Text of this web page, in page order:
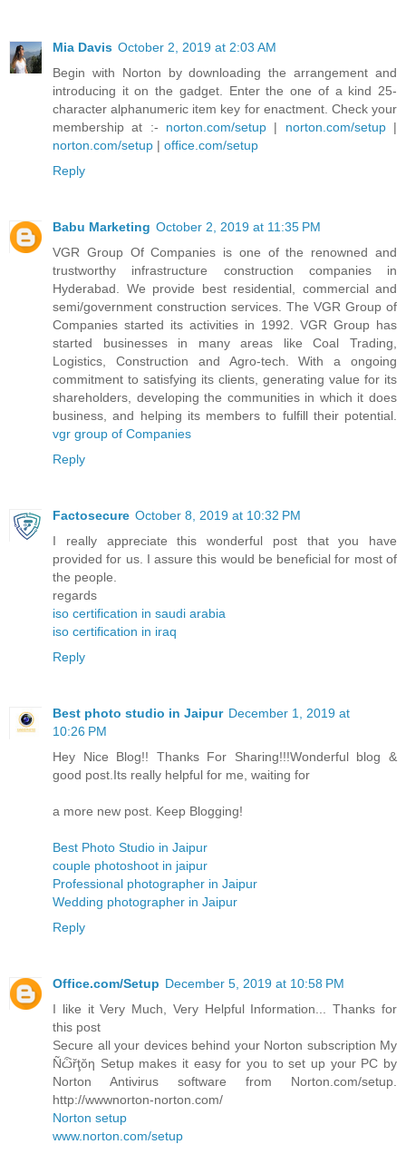
Mia Davis October 2, 2019 at 2:03 AM
Begin with Norton by downloading the arrangement and
introducing it on the gadget. Enter the one of a kind 25-
character alphanumeric item key for enactment. Check your
membership at :- norton.com/setup | norton.com/setup|
norton.com/setup | office.com/setup
Reply
Babu Marketing October 2, 2019 at 11:35 PM
VGR Group Of Companies is one of the renowned and
trustworthy infrastructure construction companies in
Hyderabad. We provide best residential, commercial and
semi/government construction services. The VGR Group of
Companies started its activities in 1992. VGR Group has
started businesses in many areas like Coal Trading,
Logistics, Construction and Agro-tech. With a ongoing
commitment to satisfying its clients, generating value for its
shareholders, developing the communities in which it does
business, and helping its members to fulfill their potential.
vgr group of Companies
Reply
Factosecure October 8, 2019 at 10:32 PM
I really appreciate this wonderful post that you have
provided for us. I assure this would be beneficial for most of
the people.
regards
iso certification in saudi arabia
iso certification in iraq
Reply
Best photo studio in Jaipur December 1, 2019 at
10:26 PM
Hey Nice Blog!! Thanks For Sharing!!!Wonderful blog &
good post.Its really helpful for me, waiting for
a more new post. Keep Blogging!
Best Photo Studio in Jaipur
couple photoshoot in jaipur
Professional photographer in Jaipur
Wedding photographer in Jaipur
Reply
Office.com/Setup December 5, 2019 at 10:58 PM
I like it Very Much, Very Helpful Information... Thanks for
this post
Secure all your devices behind your Norton subscription My
Ñѽřţŏƞ Setup makes it easy for you to set up your PC by
Norton Antivirus software from Norton.com/setup.
http://wwwnorton-norton.com/
Norton setup
www.norton.com/setup